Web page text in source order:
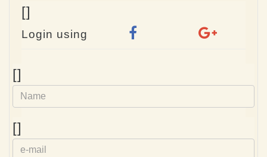
[]
Login using
[]
[]
mail